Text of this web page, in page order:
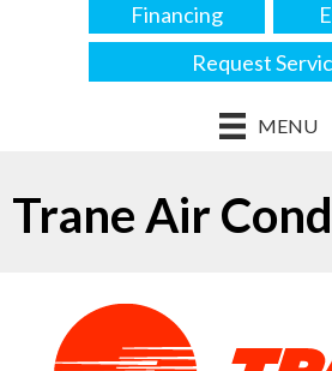
Financing
Request
MENU
Trane Air